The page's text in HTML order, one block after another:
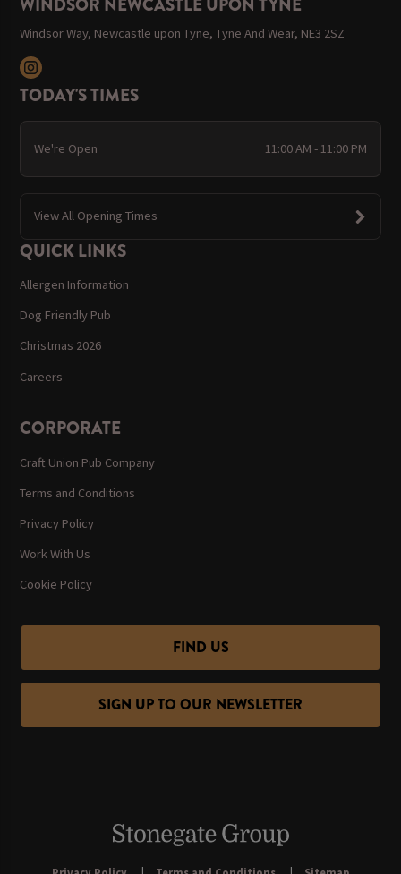
Windsor Way, Newcastle upon Tyne, Tyne And Wear, NE3 2SZ
TODAY'S TIMES
We're Open 11:00 AM - 11:00 PM
View All Opening Times
QUICK LINKS
Allergen Information
Dog Friendly Pub
Christmas 2026
Careers
CORPORATE
Craft Union Pub Company
Terms and Conditions
Privacy Policy
Work With Us
Cookie Policy
FIND US
SIGN UP TO OUR NEWSLETTER